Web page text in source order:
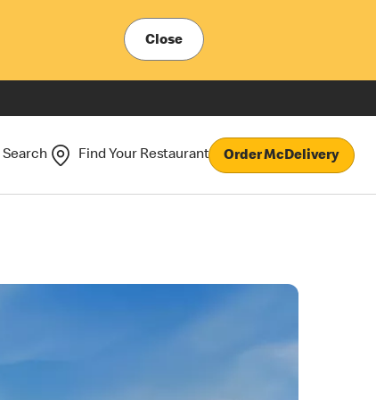
Close
Search Find Your Restaurant Order McDelivery